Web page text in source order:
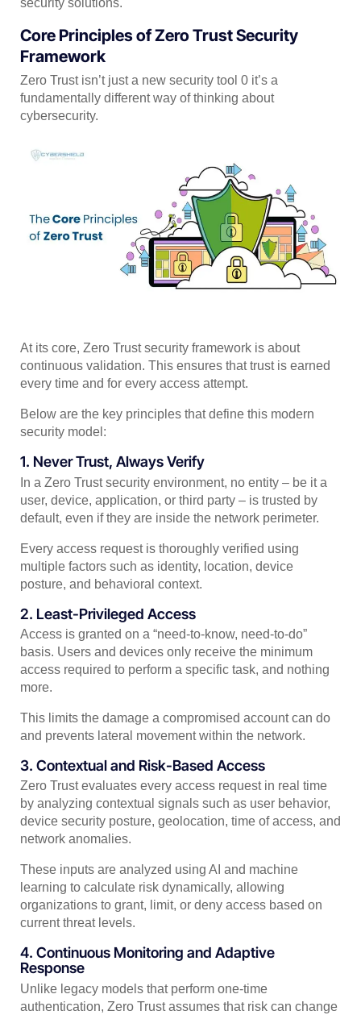
Core Principles of Zero Trust Security
Framework
Zero Trust isn’t just a new security tool 0 it’s a
fundamentally different way of thinking about
cybersecurity.
At its core, Zero Trust security framework is about
continuous validation. This ensures that trust is earned
every time and for every access attempt.
Below are the key principles that define this modern
security model:
1. Never Trust, Always Verify
In a Zero Trust security environment, no entity – be it a
user, device, application, or third party – is trusted by
default, even if they are inside the network perimeter.
Every access request is thoroughly verified using
multiple factors such as identity, location, device
posture, and behavioral context.
2. Least-Privileged Access
Access is granted on a “need-to-know, need-to-do”
basis. Users and devices only receive the minimum
access required to perform a specific task, and nothing
more.
This limits the damage a compromised account can do
and prevents lateral movement within the network.
3. Contextual and Risk-Based Access
Zero Trust evaluates every access request in real time
by analyzing contextual signals such as user behavior,
device security posture, geolocation, time of access, and
network anomalies.
These inputs are analyzed using AI and machine
learning to calculate risk dynamically, allowing
organizations to grant, limit, or deny access based on
current threat levels.
4. Continuous Monitoring and Adaptive
Response
Unlike legacy models that perform one-time
authentication, Zero Trust assumes that risk can change